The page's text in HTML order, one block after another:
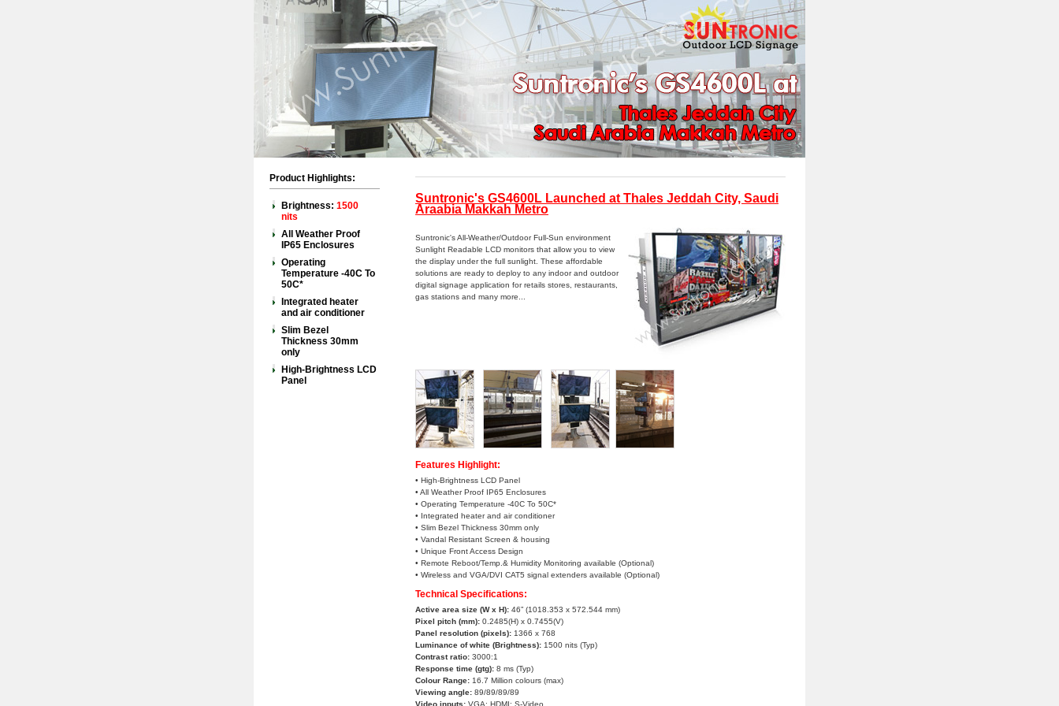
Product Highlights:
Brightness: 1500
nits
All Weather Proof
IP65 Enclosures
Operating
Temperature -40C To
50C*
Integrated heater
and air conditioner
Slim Bezel
Thickness 30mm
only
High-Brightness LCD
Panel
Suntronic's GS4600L Launched at Thales Jeddah City, Saudi
Araabia Makkah Metro
Suntronic's All-Weather/Outdoor Full-Sun environment
Sunlight Readable LCD monitors that allow you to view
the display under the full sunlight. These affordable
solutions are ready to deploy to any indoor and outdoor
digital signage application for retails stores, restaurants,
gas stations and many more...
Features Highlight:
• High-Brightness LCD Panel
• All Weather Proof IP65 Enclosures
• Operating Temperature -40C To 50C*
• Integrated heater and air conditioner
• Slim Bezel Thickness 30mm only
• Vandal Resistant Screen & housing
• Unique Front Access Design
• Remote Reboot/Temp.& Humidity Monitoring available (Optional)
• Wireless and VGA/DVI CAT5 signal extenders available (Optional)
Technical Specifications:
Active area size (W x H): 46” (1018.353 x 572.544 mm)
Pixel pitch (mm): 0.2485(H) x 0.7455(V)
Panel resolution (pixels): 1366 x 768
Luminance of white (Brightness): 1500 nits (Typ)
Contrast ratio: 3000:1
Response time (gtg): 8 ms (Typ)
Colour Range: 16.7 Million colours (max)
Viewing angle: 89/89/89/89
Video inputs: VGA; HDMI; S-Video